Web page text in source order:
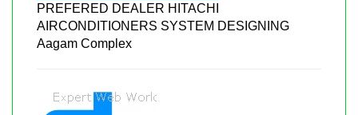
PREFERED DEALER HITACHI
AIRCONDITIONERS SYSTEM DESIGNING
Aagam Complex